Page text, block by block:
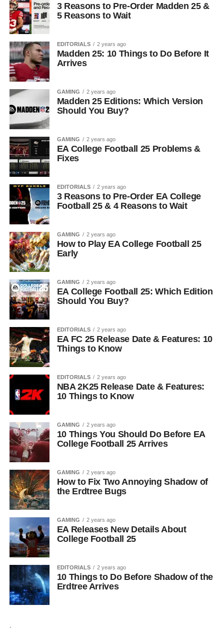
3 Reasons to Pre-Order Madden 25 &
5 Reasons to Wait
EDITORIALS 2 years ago
Madden 25: 10 Things to Do Before It
Arrives
GAMING 2 years ago
Madden 25 Editions: Which Version
Should You Buy?
GAMING 2 years ago
EA College Football 25 Problems &
Fixes
EDITORIALS 2 years ago
3 Reasons to Pre-Order EA College
Football 25 & 4 Reasons to Wait
GAMING 2 years ago
How to Play EA College Football 25
Early
GAMING 2 years ago
EA College Football 25: Which Edition
Should You Buy?
EDITORIALS 2 years ago
EA FC 25 Release Date & Features: 10
Things to Know
EDITORIALS 2 years ago
NBA 2K25 Release Date & Features:
10 Things to Know
GAMING 2 years ago
10 Things You Should Do Before EA
College Football 25 Arrives
GAMING 2 years ago
How to Fix Two Annoying Shadow of
the Erdtree Bugs
GAMING 2 years ago
EA Releases New Details About
College Football 25
EDITORIALS 2 years ago
10 Things to Do Before Shadow of the
Erdtree Arrives